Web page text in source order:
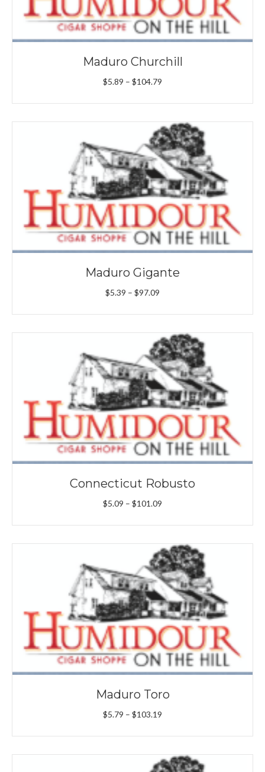
Maduro Churchill
$5.89 – $104.79
$5.89
through
$104.79
Maduro Gigante
$5.39 – $97.09
$5.39
through
$97.09
Connecticut Robusto
$5.09 – $101.09
$5.09
through
$101.09
Maduro Toro
$5.79 – $103.19
$5.79
through
$103.19